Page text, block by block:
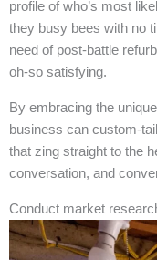
profile of who’s most
they busy bees with no
need of post-battle
oh-so satisfying.
By embracing the
business can custom-
that zing straight to the
conversation, and
Conduct market